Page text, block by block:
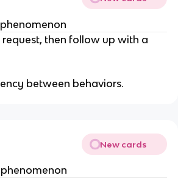
then follow up with a
between behaviors.
New cards